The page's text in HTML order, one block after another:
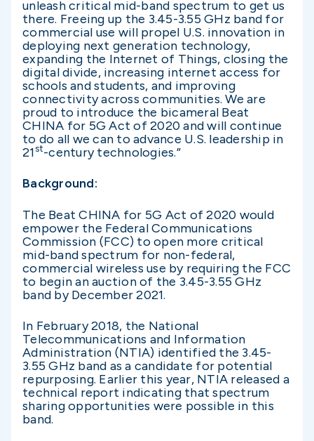
unleash critical mid-band spectrum to get us
there. Freeing up the 3.45-3.55 GHz band for
commercial use will propel U.S. innovation in
deploying next generation technology,
expanding the Internet of Things, closing the
digital divide, increasing internet access for
schools and students, and improving
connectivity across communities. We are
proud to introduce the bicameral Beat
CHINA for 5G Act of 2020 and will continue
to do all we can to advance U.S. leadership in
21st-century technologies.”
Background:
The Beat CHINA for 5G Act of 2020 would
empower the Federal Communications
Commission (FCC) to open more critical
mid-band spectrum for non-federal,
commercial wireless use by requiring the FCC
to begin an auction of the 3.45-3.55 GHz
band by December 2021.
In February 2018, the National
Telecommunications and Information
Administration (NTIA) identified the 3.45-
3.55 GHz band as a candidate for potential
repurposing. Earlier this year, NTIA released a
technical report indicating that spectrum
sharing opportunities were possible in this
band.